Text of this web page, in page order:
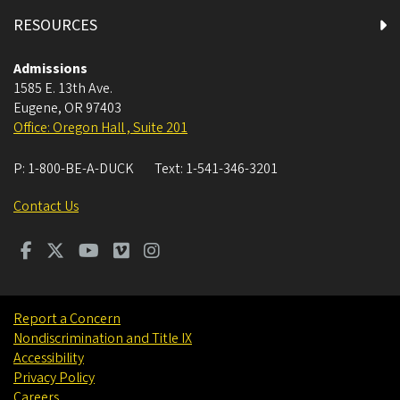
RESOURCES
Admissions
1585 E. 13th Ave.
Eugene, OR 97403
Office: Oregon Hall , Suite 201
P: 1-800-BE-A-DUCK Text: 1-541-346-3201
Contact Us
Report a Concern
Nondiscrimination and Title IX
Accessibility
Privacy Policy